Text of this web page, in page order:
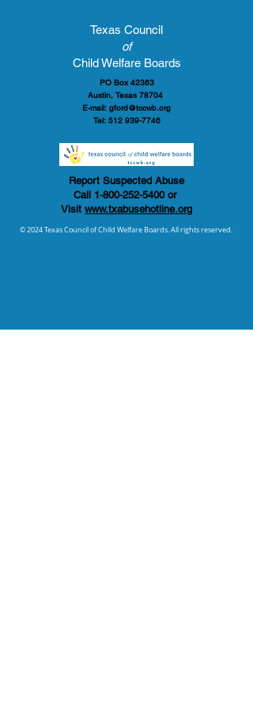
Texas Council
of
Child Welfare Boards
PO Box 42363
Austin, Texas 78704
E-mail: gford@tccwb.org
Tel: 512 939-7746
Report Suspected Abuse
Call 1-800-252-5400or
Visit www.txabusehotline.org
© 2024 Texas Council of Child Welfare Boards. All rights reserved.